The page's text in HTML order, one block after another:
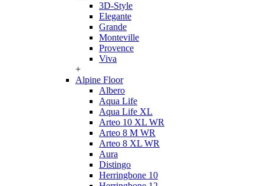
3D-Style
Elegante
Grande
Monteville
Provence
Viva
+
Alpine Floor
Albero
Aqua Life
Aqua Life XL
Arteo 10 XL WR
Arteo 8 M WR
Arteo 8 XL WR
Aura
Distingo
Herringbone 10